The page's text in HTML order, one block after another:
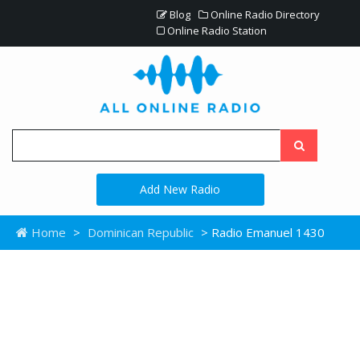
Blog
Online Radio Directory
Online Radio Station
Add New Radio
Home > Dominican Republic > Radio Emanuel 1430